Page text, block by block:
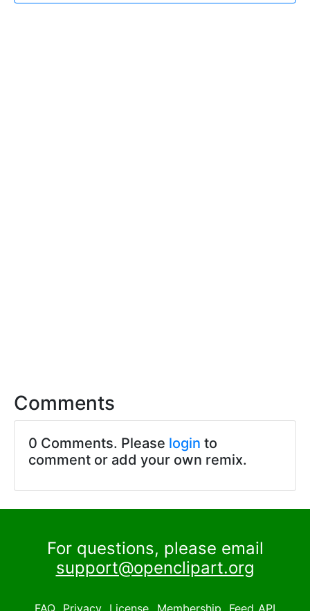
Comments
0 Comments. Please login to
comment or add your own remix.
For questions, please email
support@openclipart.org
FAQ Privacy License Membership Feed API